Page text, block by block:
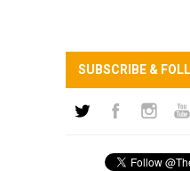
SUBSCRIBE &